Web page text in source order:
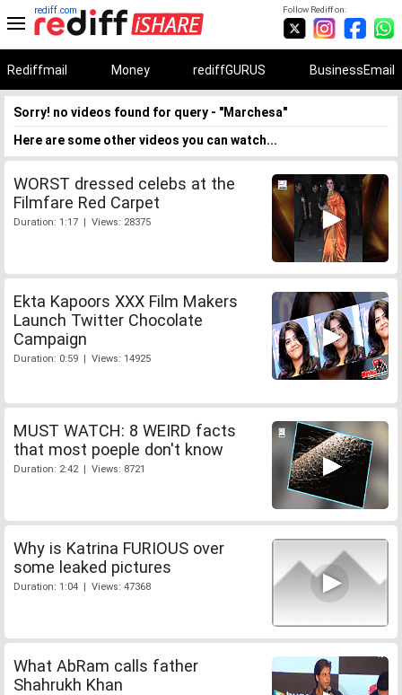
Follow Rediff on:
rediff.com
Rediffmail Money rediffGURUS BusinessEmail
Sorry! no videos found for query - "Marchesa"
Here are some other videos you can watch...
WORST dressed celebs at the
Filmfare Red Carpet
Duration: 1:17 | Views: 28375
Ekta Kapoors XXX Film Makers
Launch Twitter Chocolate
Campaign
Duration: 0:59 | Views: 14925
MUST WATCH: 8 WEIRD facts
that most poeple don't know
Duration: 2:42 | Views: 8721
Why is Katrina FURIOUS over
some leaked pictures
Duration: 1:04 | Views: 47368
What AbRam calls father
Shahrukh Khan